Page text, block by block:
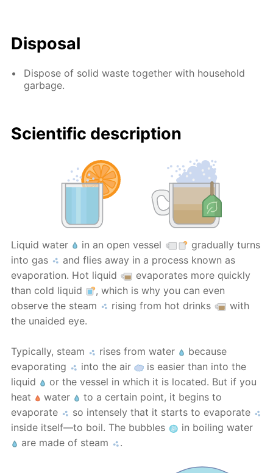
Disposal
Dispose of solid waste together with household
garbage.
Scientific description
Liquid water in an open vessel
gradually turns
into gas
and flies away in a process known as
evaporation. Hot liquid
evaporates more quickly
than cold liquid
, which is why you can even
observe the steam
rising from hot drinks
with
the unaided eye.
Typically, steam rises from water
because
evaporating
into the air
is easier than into the
liquid
or the vessel in which it is located. But if you
heat
water
to a certain point, it begins to
evaporate
so intensely that it starts to evaporate
inside itself—to boil. The bubbles
in boiling water
are made of steam
.